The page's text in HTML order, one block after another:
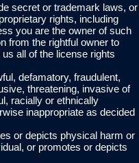
secret or trademark laws, or
rights, including
you are the owner of such
from the rightful owner to
all of the license rights
defamatory, fraudulent,
threatening, invasive of
racially or ethnically
inappropriate as decided
or depicts physical harm or
or promotes or depicts